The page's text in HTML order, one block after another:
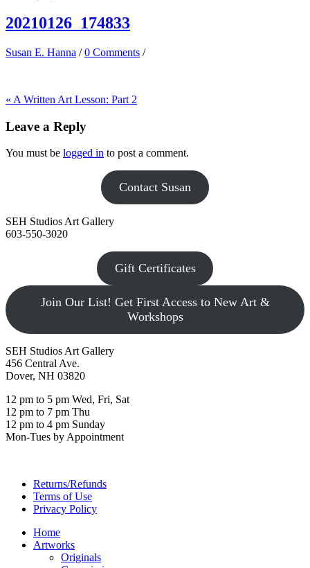
20210126_174833
Susan E. Hanna / 0 Comments /
« A Written Art Lesson: Part 2
Leave a Reply
You must be logged in to post a comment.
Contact Susan
SEH Studios Art Gallery
603-550-3020
Gift Certificates
Join Our List! Get First Access to New Art &
Workshops
SEH Studios Art Gallery
456 Central Ave.
Dover, NH 03820
12 pm to 5 pm Wed, Fri, Sat
12 pm to 7 pm Thu
12 pm to 4 pm Sunday
Mon-Tues by Appointment
Returns/Refunds
Terms of Use
Privacy Policy
Home
Artworks
Originals